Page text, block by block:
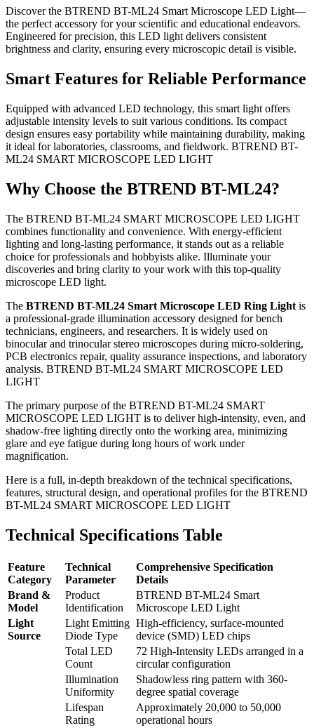
Discover the BTREND BT-ML24 Smart Microscope LED Light—
the perfect accessory for your scientific and educational endeavors.
Engineered for precision, this LED light delivers consistent
brightness and clarity, ensuring every microscopic detail is visible.
Smart Features for Reliable Performance
Equipped with advanced LED technology, this smart light offers
adjustable intensity levels to suit various conditions. Its compact
design ensures easy portability while maintaining durability, making
it ideal for laboratories, classrooms, and fieldwork. BTREND BT-
ML24 SMART MICROSCOPE LED LIGHT
Why Choose the BTREND BT-ML24?
The BTREND BT-ML24 SMART MICROSCOPE LED LIGHT
combines functionality and convenience. With energy-efficient
lighting and long-lasting performance, it stands out as a reliable
choice for professionals and hobbyists alike. Illuminate your
discoveries and bring clarity to your work with this top-quality
microscope LED light.
The BTREND BT-ML24 Smart Microscope LED Ring Light is
a professional-grade illumination accessory designed for bench
technicians, engineers, and researchers. It is widely used on
binocular and trinocular stereo microscopes during micro-soldering,
PCB electronics repair, quality assurance inspections, and laboratory
analysis. BTREND BT-ML24 SMART MICROSCOPE LED
LIGHT
The primary purpose of the BTREND BT-ML24 SMART
MICROSCOPE LED LIGHT is to deliver high-intensity, even, and
shadow-free lighting directly onto the working area, minimizing
glare and eye fatigue during long hours of work under
magnification.
Here is a full, in-depth breakdown of the technical specifications,
features, structural design, and operational profiles for the BTREND
BT-ML24 SMART MICROSCOPE LED LIGHT
Technical Specifications Table
Feature
Category
Technical
Parameter
Comprehensive Specification
Details
Brand &
Model
Product
Identification
BTREND BT-ML24 Smart
Microscope LED Light
Light
Source
Light Emitting
Diode Type
High-efficiency, surface-mounted
device (SMD) LED chips
Total LED
Count
72 High-Intensity LEDs arranged in a
circular configuration
Illumination
Uniformity
Shadowless ring pattern with 360-
degree spatial coverage
Lifespan
Rating
Approximately 20,000 to 50,000
operational hours